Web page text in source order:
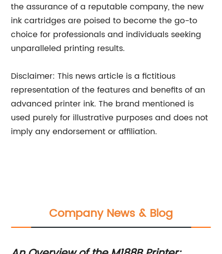
the assurance of a reputable company, the new
ink cartridges are poised to become the go-to
choice for professionals and individuals seeking
unparalleled printing results.
Disclaimer: This news article is a fictitious
representation of the features and benefits of an
advanced printer ink. The brand mentioned is
used purely for illustrative purposes and does not
imply any endorsement or affiliation.
Company News & Blog